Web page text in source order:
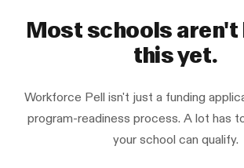
Most schools
this yet.
Workforce Pell isn't just a funding
program-readiness process. A lot has
your school can qualify.